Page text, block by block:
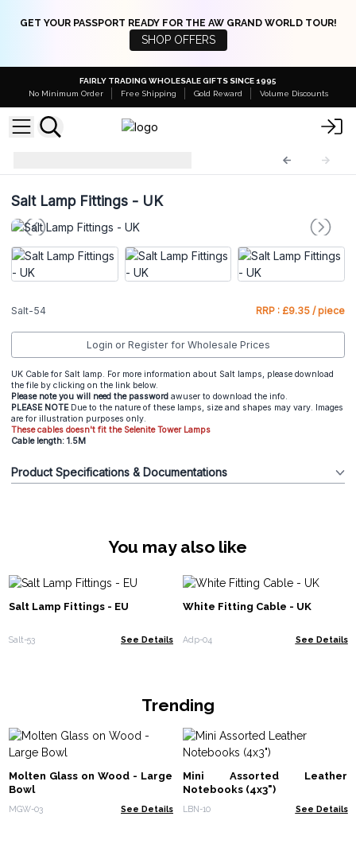
GET YOUR PASSPORT READY FOR THE AW GRAND WORLD TOUR!
SHOP OFFERS
FAIRLY TRADING WHOLESALE GIFTS SINCE 1995
No Minimum Order
Free Shipping Gold Reward Volume Discounts
Salt Lamp Fittings - UK
Salt-54 RRP : £9.35 / piece
Login or Register for Wholesale Prices
UK Cable for Salt lamp. For more information about Salt lamps, please download
the file by clicking on the link below.
Please note you will need the password awuser to download the info.
PLEASE NOTEDue to the nature of these lamps, size and shapes may vary. Images
are for illustration purposes only.
These cables doesn't fit the Selenite Tower Lamps
Cable length: 1.5M
Product Specifications & Documentations
You may also like
Salt Lamp Fittings - EU
Salt-53 See Details
White Fitting Cable - UK
Adp-04 See Details
Trending
Molten Glass on Wood - Large
Bowl
MGW-03 See Details
Mini Assorted Leather
Notebooks (4x3")
LBN-10 See Details